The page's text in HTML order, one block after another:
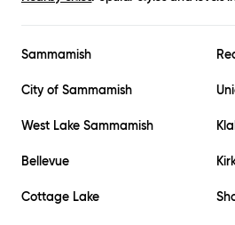
Sammamish
City of Sammamish
West Lake Sammamish
Bellevue
Cottage Lake